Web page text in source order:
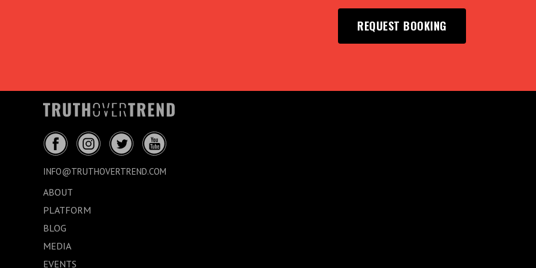
REQUEST BOOKING
INFO@TRUTHOVERTREND.COM
ABOUT
PLATFORM
BLOG
MEDIA
EVENTS